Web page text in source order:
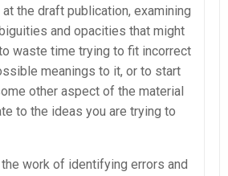
the draft publication, examining
and opacities that might
waste time trying to fit incorrect
meanings to it, or to start
other aspect of the material
to the ideas you are trying to
the work of identifying errors and